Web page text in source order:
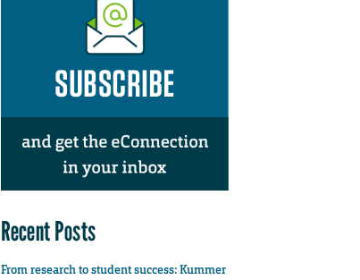
Recent Posts
From research to student success: Kummer